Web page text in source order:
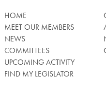
HOME
MEET OUR MEMBERS
NEWS
COMMITTEES
UPCOMING ACTIVITY
FIND MY LEGISLATOR